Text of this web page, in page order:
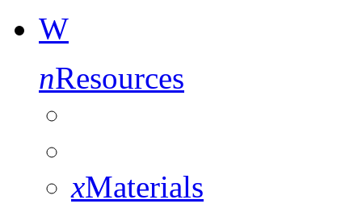
W
nResources
xMaterials